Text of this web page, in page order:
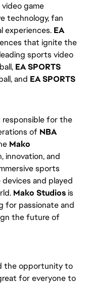
game
technology, fan
experiences. EA
that ignite the
sports video
EA SPORTS
and EA SPORTS
responsible for the
of NBA
Mako
innovation, and
sports
and played
Mako Studios is
for passionate and
the future of
the opportunity to
for everyone to